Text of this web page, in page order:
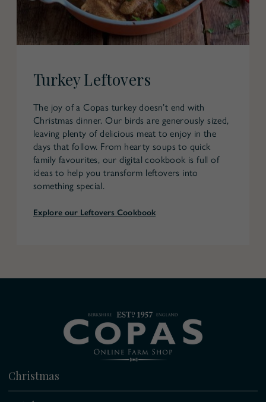
Turkey Leftovers
The joy of a Copas turkey doesn’t end with
Christmas dinner. Our birds are generously sized,
leaving plenty of delicious meat to enjoy in the
days that follow. From hearty soups to quick
family favourites, our digital cookbook is full of
ideas to help you transform leftovers into
something special.
Explore our Leftovers Cookbook
Christmas